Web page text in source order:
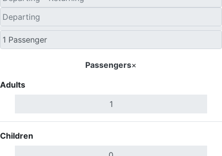
Passengers×
Adults
Children